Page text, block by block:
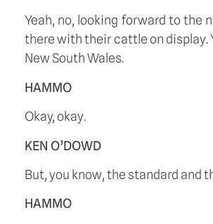
Yeah, no, looking forward to the
there with their cattle on display.
New South Wales.
HAMMO
Okay, okay.
KEN O’DOWD
But, you know, the standard and
HAMMO